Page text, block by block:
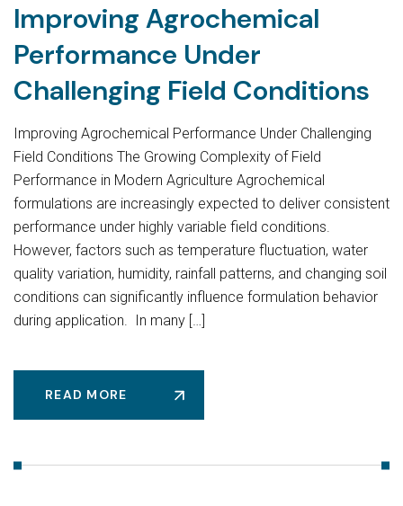
Improving Agrochemical
Performance Under
Challenging Field Conditions
Improving Agrochemical Performance Under Challenging
Field Conditions The Growing Complexity of Field
Performance in Modern Agriculture Agrochemical
formulations are increasingly expected to deliver consistent
performance under highly variable field conditions.
However, factors such as temperature fluctuation, water
quality variation, humidity, rainfall patterns, and changing soil
conditions can significantly influence formulation behavior
during application. In many […]
READ MORE